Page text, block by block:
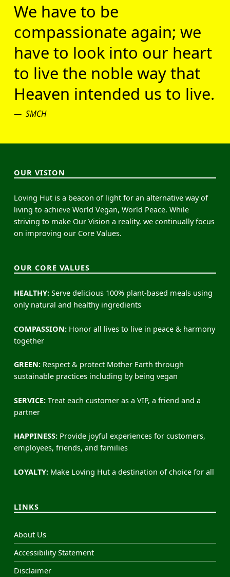
We have to be
compassionate again; we
have to look into our heart
to live the noble way that
Heaven intended us to live.
SMCH
OUR VISION
Loving Hut is a beacon of light for an alternative way of
living to achieve World Vegan, World Peace. While
striving to make Our Vision a reality, we continually focus
on improving our Core Values.
OUR CORE VALUES
HEALTHY:Serve delicious 100% plant-based meals using
only natural and healthy ingredients
COMPASSION:Honor all lives to live in peace & harmony
together
GREEN:Respect & protect Mother Earth through
sustainable practices including by being vegan
SERVICE:Treat each customer as a VIP, a friend and a
partner
HAPPINESS:Provide joyful experiences for customers,
employees, friends, and families
LOYALTY:Make Loving Hut a destination of choice for all
LINKS
About Us
Accessibility Statement
Disclaimer